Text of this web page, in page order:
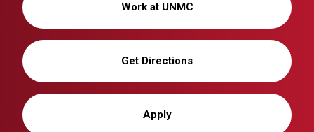
Work at UNMC
Get Directions
Apply